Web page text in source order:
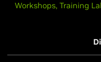
Workshops, Training